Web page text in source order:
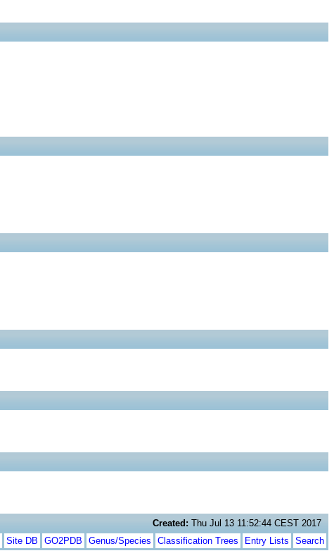
Created: Thu Jul 13 11:52:44 CEST 2017
Site DB GO2PDB Genus/Species Classification Trees Entry Lists Search